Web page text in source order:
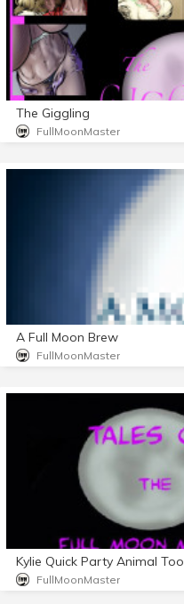
The Giggling
FullMoonMaster
A Full Moon Brew
FullMoonMaster
Kylie Quick Party Animal Too
FullMoonMaster